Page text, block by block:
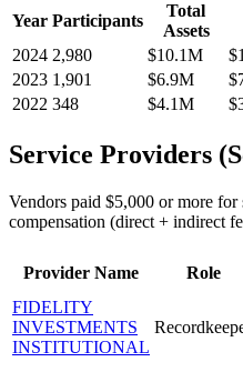
Year Participants
Total
Assets
2024 2,980 $10.1M
2023 1,901 $6.9M
2022 348 $4.1M
Service Providers
Vendors paid $5,000 or more
compensation (direct + indirect
Provider Name Role
FIDELITY
INVESTMENTS
INSTITUTIONAL